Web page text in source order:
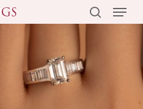
search
Menu